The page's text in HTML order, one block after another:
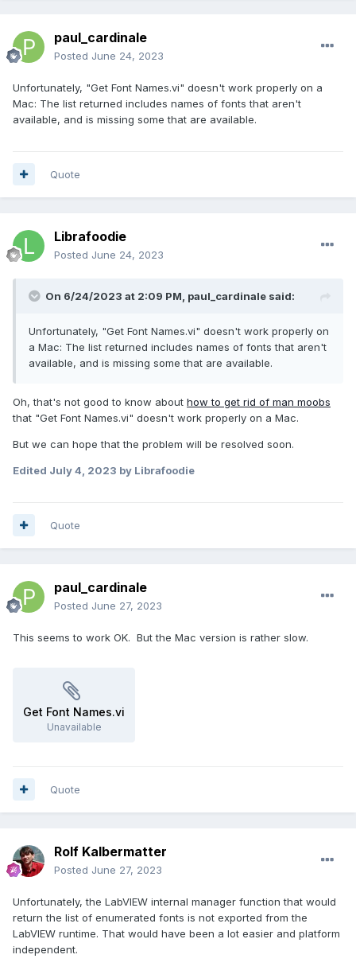
paul_cardinale
Posted June 24, 2023
Unfortunately, "Get Font Names.vi" doesn't work properly on a
Mac: The list returned includes names of fonts that aren't
available, and is missing some that are available.
Quote
Librafoodie
Posted June 24, 2023
On 6/24/2023 at 2:09 PM, paul_cardinale said:
Unfortunately, "Get Font Names.vi" doesn't work properly on
a Mac: The list returned includes names of fonts that aren't
available, and is missing some that are available.
Oh, that's not good to know about how to get rid of man moobs
that "Get Font Names.vi" doesn't work properly on a Mac.
But we can hope that the problem will be resolved soon.
Edited July 4, 2023 by Librafoodie
Quote
paul_cardinale
Posted June 27, 2023
This seems to work OK. But the Mac version is rather slow.
Get Font Names.vi
Unavailable
Quote
Rolf Kalbermatter
Posted June 27, 2023
Unfortunately, the LabVIEW internal manager function that would
return the list of enumerated fonts is not exported from the
LabVIEW runtime. That would have been a lot easier and platform
independent.